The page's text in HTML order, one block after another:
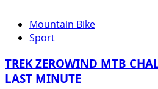
Mountain Bike
Sport
TREK ZEROWIND MTB
LAST MINUTE